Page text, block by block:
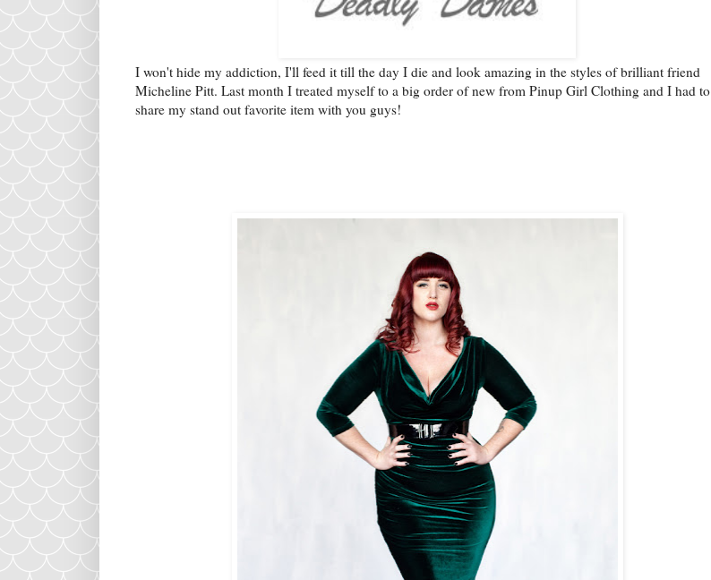
I won't hide my addiction, I'll feed it till the day I die and look amazing in the styles of brilliant friend
Micheline Pitt. Last month I treated myself to a big order of new from Pinup Girl Clothing and I had to
share my stand out favorite item with you guys!